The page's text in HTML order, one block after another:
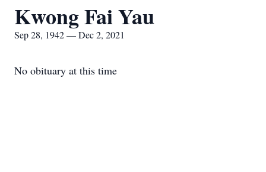
Kwong Fai Yau
Sep 28, 1942 — Dec 2, 2021
No obituary at this time